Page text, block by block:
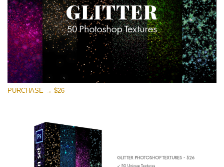
Large 6000*4000px
Entire Collection
(1783 Overlays)
Large 6000*4000px
Free download
PURCHASE → $26